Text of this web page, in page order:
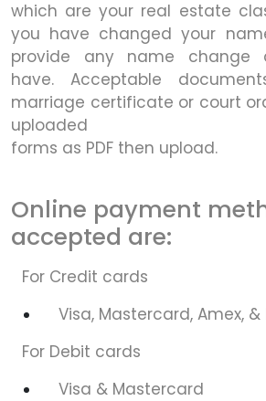
which are your real estate
you have changed your
provide any name change
have. Acceptable
marriage certificate or court
uploaded
forms as PDF then upload.
Online payment
accepted are:
For Credit cards
Visa, Mastercard, Amex,
For Debit cards
Visa & Mastercard